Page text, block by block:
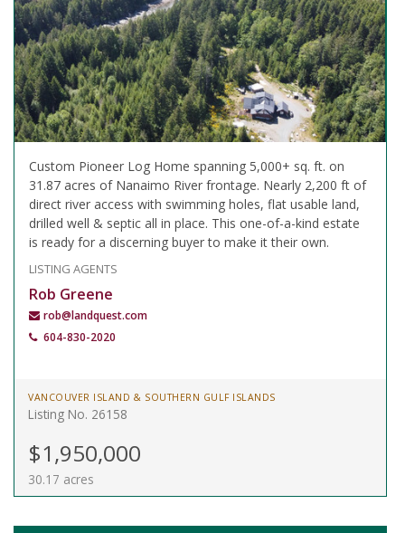
Custom Pioneer Log Home spanning 5,000+ sq. ft. on
31.87 acres of Nanaimo River frontage. Nearly 2,200 ft of
direct river access with swimming holes, flat usable land,
drilled well & septic all in place. This one-of-a-kind estate
is ready for a discerning buyer to make it their own.
LISTING AGENTS
Rob Greene
rob@landquest.com
604-830-2020
VANCOUVER ISLAND & SOUTHERN GULF ISLANDS
Listing No. 26158
$1,950,000
30.17 acres